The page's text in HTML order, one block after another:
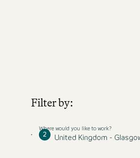
Filter by:
2 United Kingdom -
Where would you like to work?